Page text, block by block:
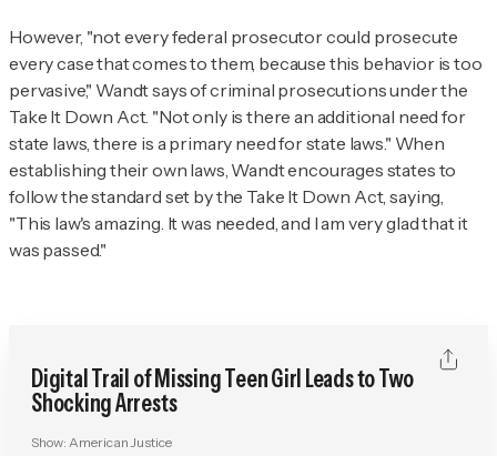
However, "not every federal prosecutor could prosecute
every case that comes to them, because this behavior is too
pervasive," Wandt says of criminal prosecutions under the
Take It Down Act. "Not only is there an additional need for
state laws, there is a primary need for state laws." When
establishing their own laws, Wandt encourages states to
follow the standard set by the Take It Down Act, saying,
"This law's amazing. It was needed, and I am very glad that it
was passed."
Digital Trail of Missing Teen Girl Leads to Two
Shocking Arrests
Show: American Justice